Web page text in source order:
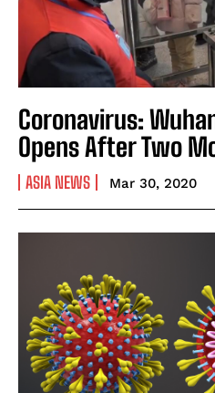
Coronavirus:
Opens After Two
ASIA NEWS Mar 30, 2020